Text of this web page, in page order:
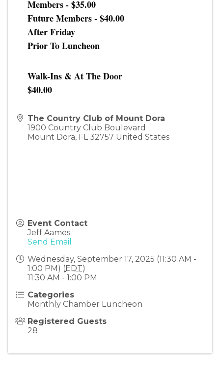
Members - $35.00
Future Members - $40.00
After Friday
Prior To Luncheon
Walk-Ins & At The Door
$40.00
The Country Club of Mount Dora
1900 Country Club Boulevard
Mount Dora, FL 32757 United States
Event Contact
Jeff Aames
Send Email
Wednesday, September 17, 2025 (11:30 AM -
1:00 PM) (EDT)
11:30 AM - 1:00 PM
Categories
Monthly Chamber Luncheon
Registered Guests
28